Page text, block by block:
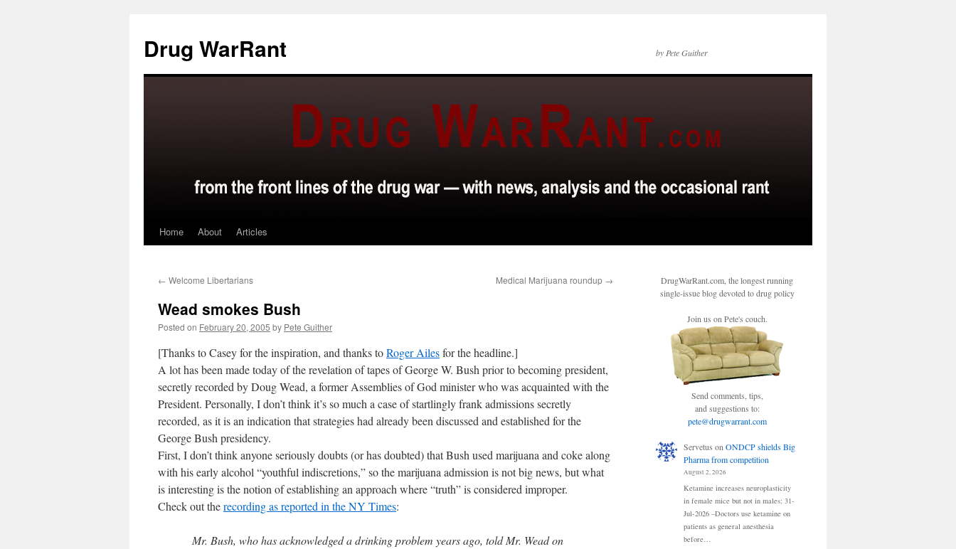
content
Drug WarRant by Pete Guither
Home About Articles
← Welcome Libertarians Medical Marijuana roundup →
Wead smokes Bush
Posted on February 20, 2005 by Pete Guither
[Thanks to Casey for the inspiration, and thanks toRoger Ailesfor the headline.]
A lot has been made today of the revelation of tapes of George W. Bush prior to becoming president,
secretly recorded by Doug Wead, a former Assemblies of God minister who was acquainted with the
President. Personally, I don’t think it’s so much a case of startlingly frank admissions secretly
recorded, as it is an indication that strategies had already been discussed and established for the
George Bush presidency.
First, I don’t think anyone seriously doubts (or has doubted) that Bush used marijuana and coke along
with his early alcohol “youthful indiscretions,” so the marijuana admission is not big news, but what
is interesting is the notion of establishing an approach where “truth” is considered improper.
Check out therecording as reported in the NY Times:
Mr. Bush, who has acknowledged a drinking problem years ago, told Mr. Wead on
DrugWarRant.com, the longest running
single-issue blog devoted to drug policy
Join us on Pete's couch.
Send comments, tips,
and suggestions to:
pete@drugwarrant.com
Servetus on ONDCP shields Big
Pharma from competition
August 2, 2026
Ketamine increases neuroplasticity
in female mice but not in males: 31-
Jul-2026 –Doctors use ketamine on
patients as general anesthesia
before…